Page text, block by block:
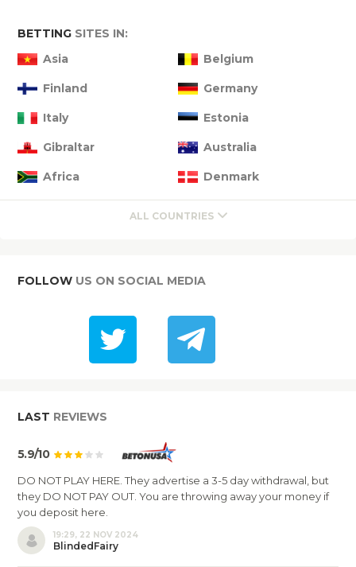
BETTING SITES IN:
Asia
Belgium
Finland Germany
Italy Estonia
Gibraltar Australia
Africa Denmark
ALL COUNTRIES
FOLLOW US ON SOCIAL MEDIA
LAST REVIEWS
5.9/10
DO NOT PLAY HERE. They advertise a 3-5 day withdrawal, but
they DO NOT PAY OUT. You are throwing away your money if
you deposit here.
19:29, 22 NOV 2024
BlindedFairy